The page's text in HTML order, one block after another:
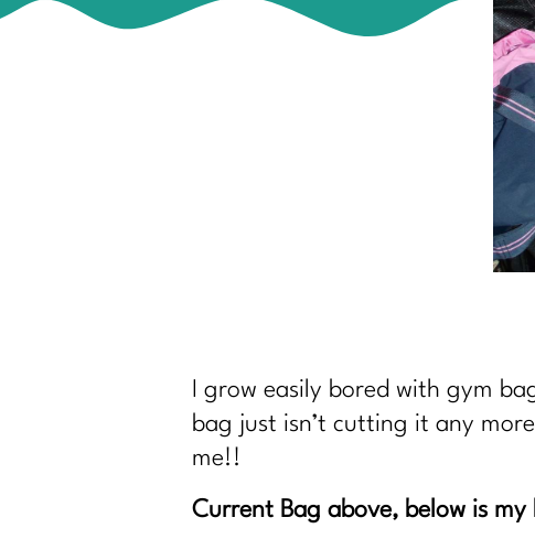
I grow easily bored with gym
bag just isn’t cutting it any
me!!
Current Bag above, below is